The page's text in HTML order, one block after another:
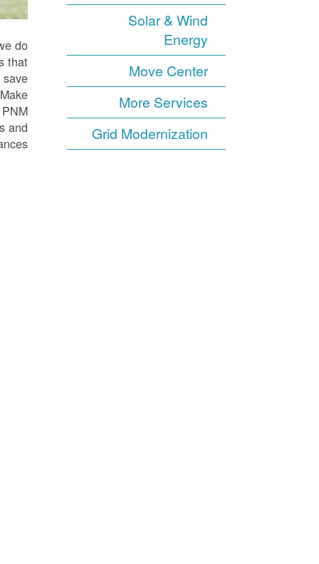
Solar & Wind
Energy
Move Center
More Services
Grid Modernization
do
that
and